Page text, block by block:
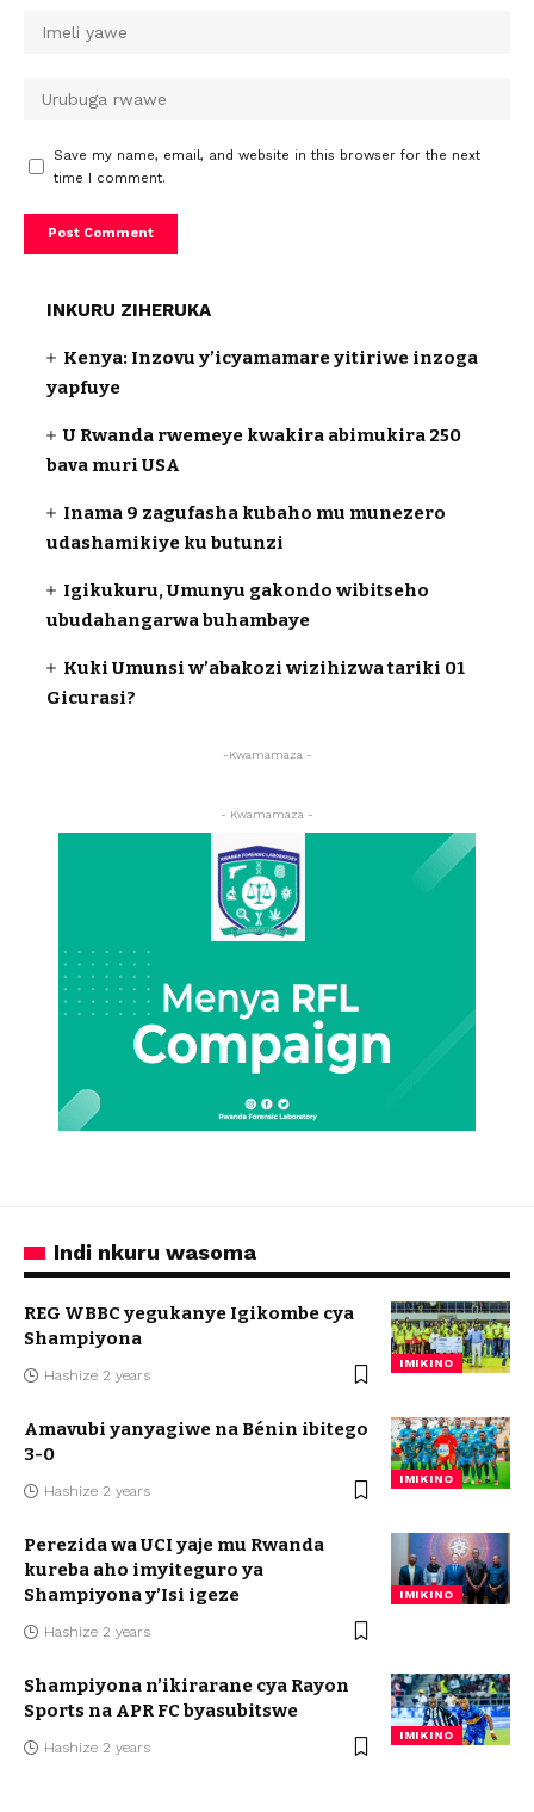
Save my name, email, and website in this browser for the next
time I comment.
INKURU ZIHERUKA
Kenya: Inzovu y’icyamamare yitiriwe inzoga
yapfuye
U Rwanda rwemeye kwakira abimukira 250
bava muri USA
Inama 9 zagufasha kubaho mu munezero
udashamikiye ku butunzi
Igikukuru, Umunyu gakondo wibitseho
ubudahangarwa buhambaye
Kuki Umunsi w’abakozi wizihizwa tariki 01
Gicurasi?
-Kwamamaza -
- Kwamamaza -
Indi nkuru wasoma
IMIKINO
REG WBBC yegukanye Igikombe cya
Shampiyona
Hashize 2 years
IMIKINO
Amavubi yanyagiwe na Bénin ibitego
3-0
Hashize 2 years
IMIKINO
Perezida wa UCI yaje mu Rwanda
kureba aho imyiteguro ya
Shampiyona y’Isi igeze
Hashize 2 years
IMIKINO
Shampiyona n’ikirarane cya Rayon
Sports na APR FC byasubitswe
Hashize 2 years